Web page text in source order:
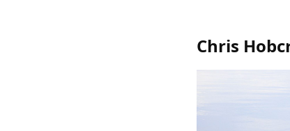
Chris